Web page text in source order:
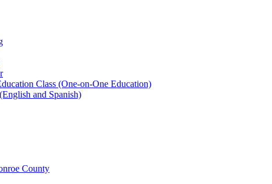
Class (One-on-One Education)
and Spanish)
County